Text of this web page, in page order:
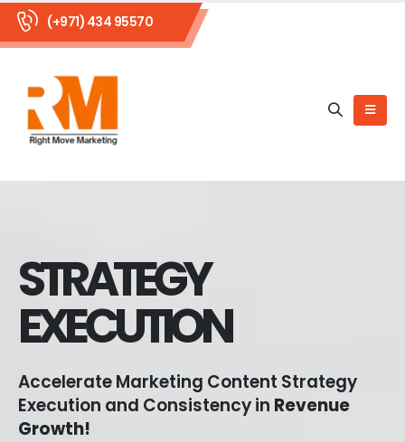
(+971) 434 95570
STRATEGY
EXECUTION
Accelerate Marketing Content Strategy
Execution and Consistency in Revenue
Growth!